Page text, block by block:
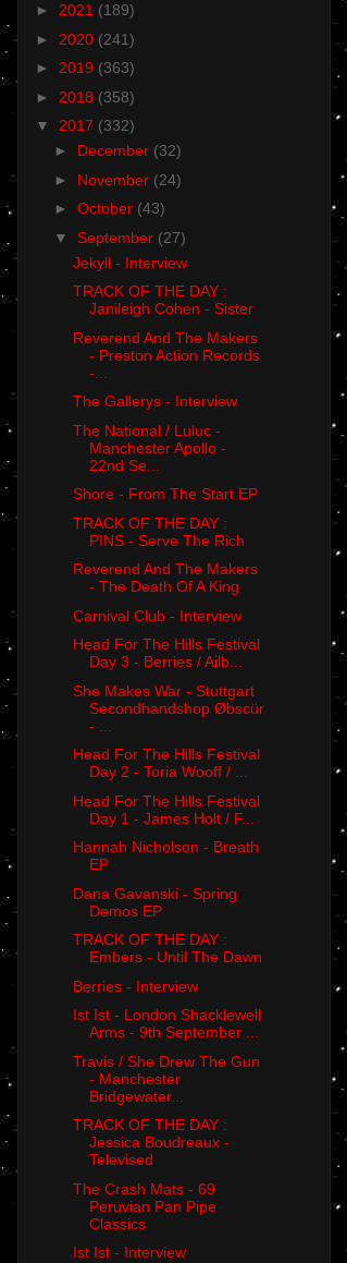
► 2021 (189)
► 2020 (241)
► 2019 (363)
► 2018 (358)
▼ 2017 (332)
► December (32)
► November (24)
► October (43)
▼ September (27)
Jekyll - Interview
TRACK OF THE DAY :
Janileigh Cohen - Sister
Reverend And The Makers
- Preston Action Records
-...
The Gallerys - Interview
The National / Luluc -
Manchester Apollo -
22nd Se...
Shore - From The Start EP
TRACK OF THE DAY :
PINS - Serve The Rich
Reverend And The Makers
- The Death Of A King
Carnival Club - Interview
Head For The Hills Festival
Day 3 - Berries / Ailb...
She Makes War - Stuttgart
Secondhandshop Øbscür
- ...
Head For The Hills Festival
Day 2 - Toria Wooff / ...
Head For The Hills Festival
Day 1 - James Holt / F...
Hannah Nicholson - Breath
EP
Dana Gavanski - Spring
Demos EP
TRACK OF THE DAY :
Embers - Until The Dawn
Berries - Interview
Ist Ist - London Shacklewell
Arms - 9th September ...
Travis / She Drew The Gun
- Manchester
Bridgewater...
TRACK OF THE DAY :
Jessica Boudreaux -
Televised
The Crash Mats - 69
Peruvian Pan Pipe
Classics
Ist Ist - Interview